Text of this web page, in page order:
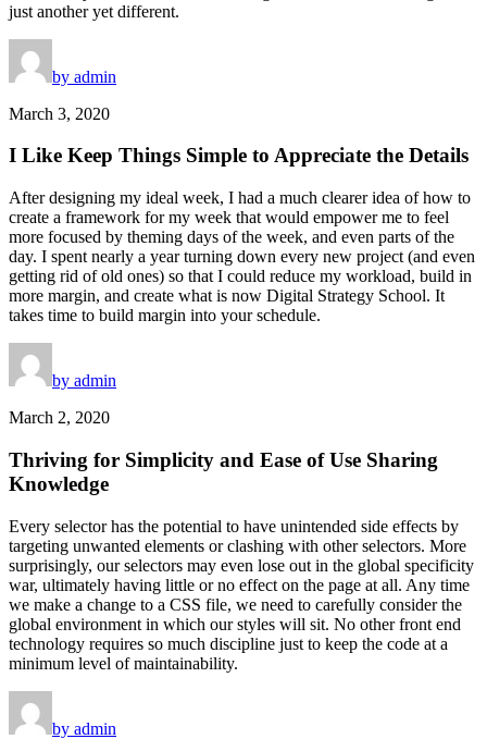
just another yet different.
by admin
March 3, 2020
I Like Keep Things Simple to Appreciate the Details
After designing my ideal week, I had a much clearer idea of how to
create a framework for my week that would empower me to feel
more focused by theming days of the week, and even parts of the
day. I spent nearly a year turning down every new project (and even
getting rid of old ones) so that I could reduce my workload, build in
more margin, and create what is now Digital Strategy School. It
takes time to build margin into your schedule.
by admin
March 2, 2020
Thriving for Simplicity and Ease of Use Sharing
Knowledge
Every selector has the potential to have unintended side effects by
targeting unwanted elements or clashing with other selectors. More
surprisingly, our selectors may even lose out in the global specificity
war, ultimately having little or no effect on the page at all. Any time
we make a change to a CSS file, we need to carefully consider the
global environment in which our styles will sit. No other front end
technology requires so much discipline just to keep the code at a
minimum level of maintainability.
by admin